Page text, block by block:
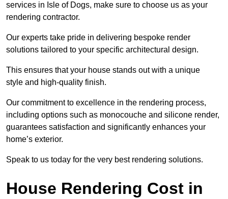
services in Isle of Dogs, make sure to choose us as your
rendering contractor.
Our experts take pride in delivering bespoke render
solutions tailored to your specific architectural design.
This ensures that your house stands out with a unique
style and high-quality finish.
Our commitment to excellence in the rendering process,
including options such as monocouche and silicone render,
guarantees satisfaction and significantly enhances your
home’s exterior.
Speak to us today for the very best rendering solutions.
House Rendering Cost in